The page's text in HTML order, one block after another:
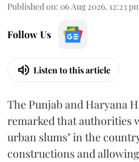
Published on: 06 Aug 2026, 12:23
Follow Us
Listen to this article
The Punjab and Haryana
remarked that authorities
urban slums" in the
constructions and